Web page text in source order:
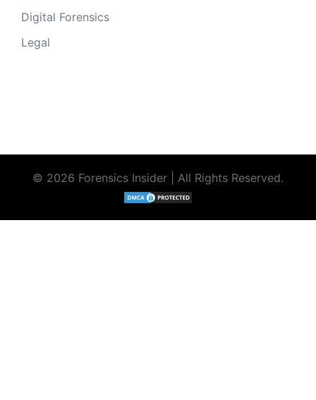
Digital Forensics
Legal
© 2026 Forensics Insider | All Rights Reserved.